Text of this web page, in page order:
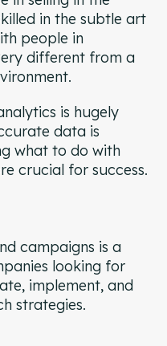
the right contact on the
to support go-to-
demand for client
in the subtle art
people in
different from a
is hugely
data is
what to do with
crucial for success.
campaigns is a
looking for
implement, and
strategies.